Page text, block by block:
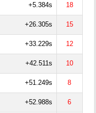
+5.384s 18
+26.305s 15
+33.229s 12
+42.511s 10
+51.249s 8
+52.988s 6